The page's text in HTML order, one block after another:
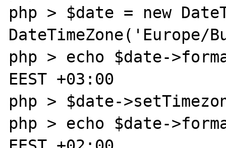
php > $date = new
php > echo $date-
EEST +03:00
php > $date-
php > echo $date-